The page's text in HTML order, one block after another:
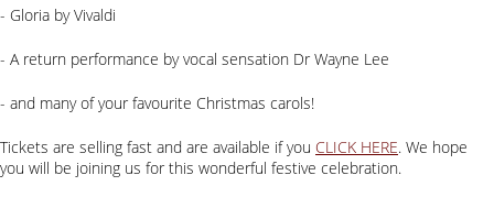
- Gloria by Vivaldi
- A return performance by vocal sensation Dr Wayne Lee
- and many of your favourite Christmas carols!
Tickets are selling fast and are available if you CLICK HERE. We hope
you will be joining us for this wonderful festive celebration.